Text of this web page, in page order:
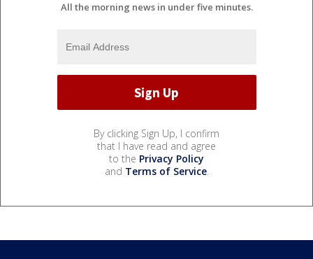
All the morning news in under five minutes.
By clicking Sign Up, I confirm
that I have read and agree
to the Privacy Policy
and Terms of Service.